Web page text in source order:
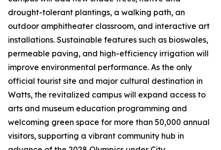
drought-tolerant plantings, a walking path, an
outdoor amphitheater classroom, and interactive art
installations. Sustainable features such as bioswales,
permeable paving, and high-efficiency irrigation will
improve environmental performance. As the only
official tourist site and major cultural destination in
Watts, the revitalized campus will expand access to
arts and museum education programming and
welcoming green space for more than 50,000 annual
visitors, supporting a vibrant community hub in